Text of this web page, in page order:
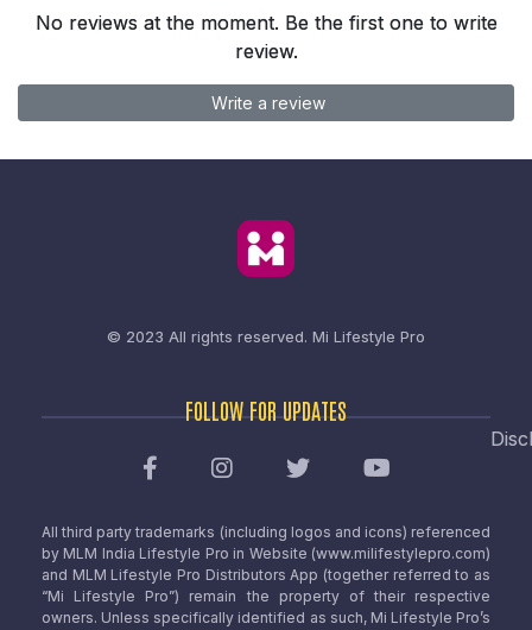
No reviews at the moment. Be the first one to write
review.
Write a review
© 2023 All rights reserved. Mi Lifestyle Pro
FOLLOW FOR UPDATES
All third party trademarks (including logos and icons) referenced
by MLM India Lifestyle Pro in Website (www.milifestylepro.com)
and MLM Lifestyle Pro Distributors App (together referred to as
“Mi Lifestyle Pro”) remain the property of their respective
owners. Unless specifically identified as such, Mi Lifestyle Pro’s